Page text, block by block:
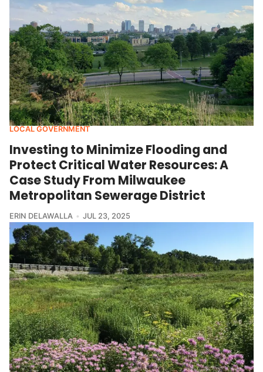
LOCAL GOVERNMENT
Investing to Minimize Flooding and
Protect Critical Water Resources: A
Case Study From Milwaukee
Metropolitan Sewerage District
ERIN DELAWALLA JUL 23, 2025